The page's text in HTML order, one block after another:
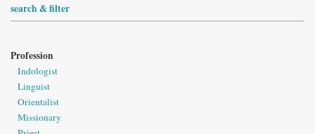
search & filter
Profession
Indologist
Linguist
Orientalist
Missionary